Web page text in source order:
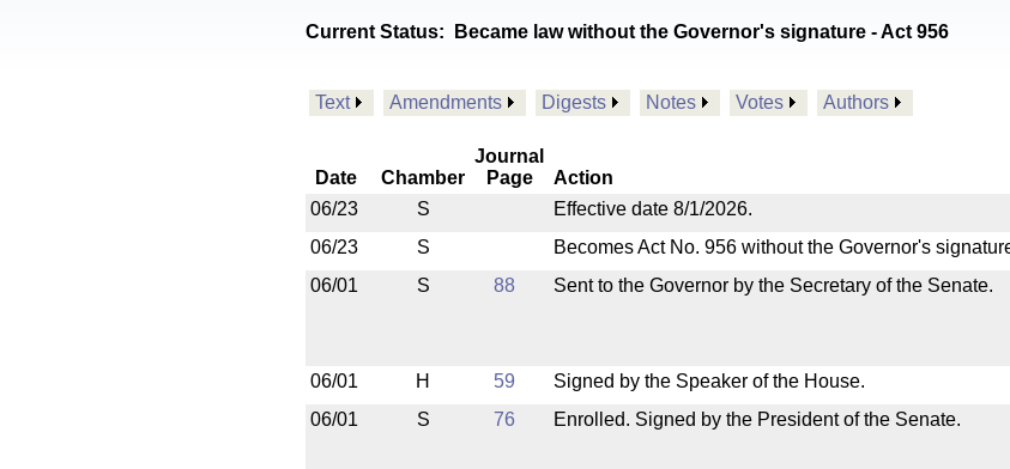
Current Status: Became law without the Governor's signature - Act 956
Text Amendments Digests Notes Votes Authors
Date Chamber
Journal
Page
Action
06/23
S
Effective date 8/1/2026.
06/23
S
Becomes Act No. 956 without the Governor's
06/01
S 88 Sent to the Governor by the Secretary of the Senate.
06/01
H 59 Signed by the Speaker of the House.
06/01
S 76 Enrolled. Signed by the President of the Senate.